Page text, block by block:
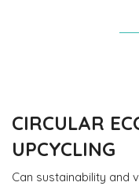
CIRCULAR
UPCYCLING
Can sustainability and